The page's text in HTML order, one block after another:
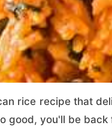
rice recipe that
good, you'll be